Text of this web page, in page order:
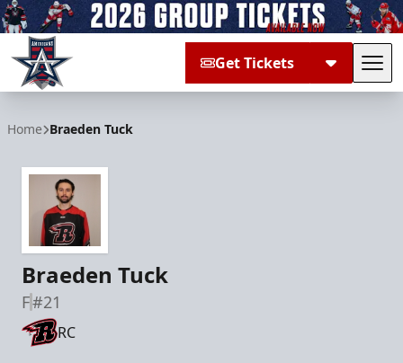
Get Tickets
Home Braeden Tuck
Braeden Tuck
F#21
RC